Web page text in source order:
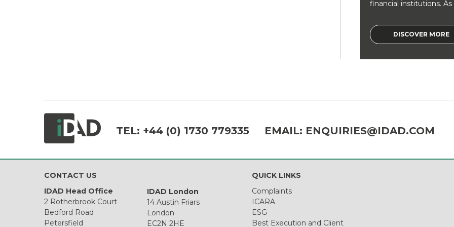
financial institutions. As
DISCOVER MORE
TEL: +44 (0) 1730 779335 EMAIL: ENQUIRIES@IDAD.COM
CONTACT US
IDAD Head Office
2 Rotherbrook Court
Bedford Road
Petersfield
IDAD London
14 Austin Friars
London
EC2N 2HE
QUICK LINKS
Complaints
ICARA
ESG
Best Execution and Client